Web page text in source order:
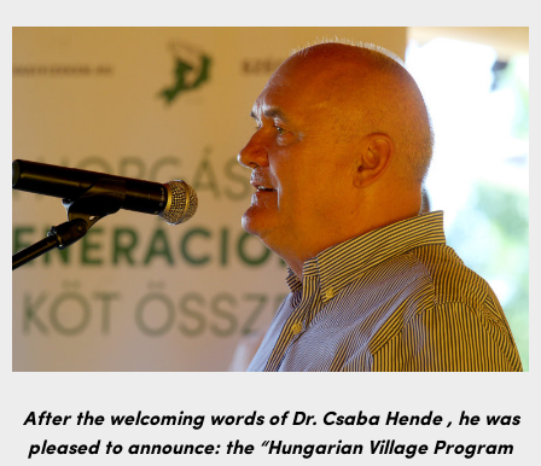
After the welcoming words of Dr. Csaba Hende , he was
pleased to announce: the “Hungarian Village Program